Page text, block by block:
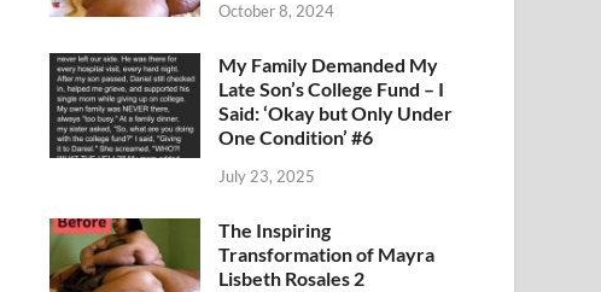
October 8, 2024
My Family Demanded My
Late Son’s College Fund – I
Said: ‘Okay but Only Under
One Condition’ #6
July 23, 2025
The Inspiring
Transformation of Mayra
Lisbeth Rosales 2